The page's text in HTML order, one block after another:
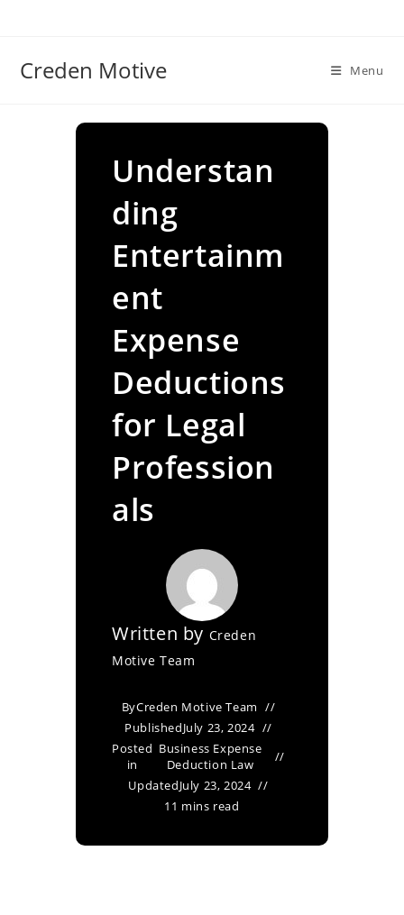
Creden Motive Menu
Understan
ding
Entertainm
ent
Expense
Deductions
for Legal
Profession
als
Written by Creden
Motive Team
ByCreden Motive Team
PublishedJuly 23, 2024
Posted
in
Business Expense
Deduction Law
UpdatedJuly 23, 2024
11 mins read